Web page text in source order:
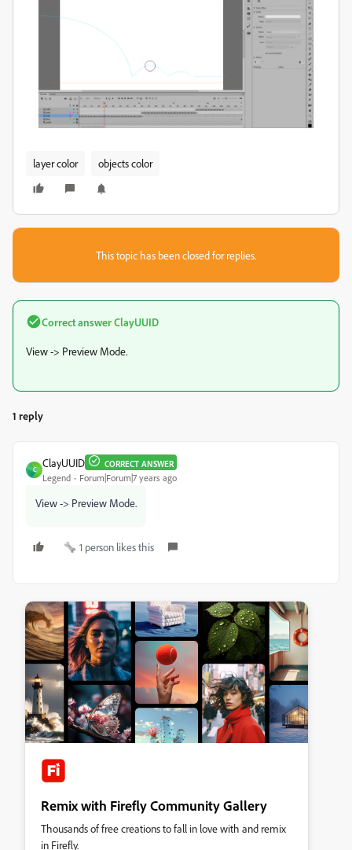
layer color objects color
This topic has been closed for replies.
Correct answerClayUUID
View -> Preview Mode.
1 reply
C
ClayUUID CORRECT ANSWER
Legend Forum|Forum|7 years ago
View -> Preview Mode.
1 person likes this
Remix with Firefly Community Gallery
Thousands of free creations to fall in love with and remix
in Firefly.